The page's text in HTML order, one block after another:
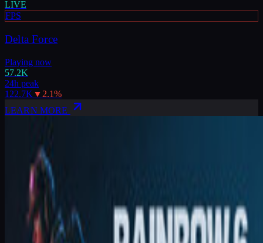
LIVE
FPS
Delta Force
Playing now
57.2K
24h peak
122.7K ▼ 2.1%
LEARN MORE